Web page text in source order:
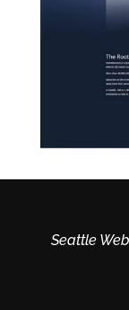
Seattle